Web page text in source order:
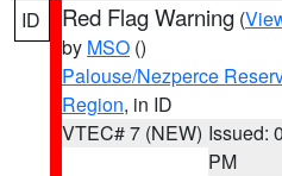
ID Red Flag Warning (
by MSO ()
Palouse/Nezperce
Region, in ID
VTEC# 7 (NEW) Issued:
PM